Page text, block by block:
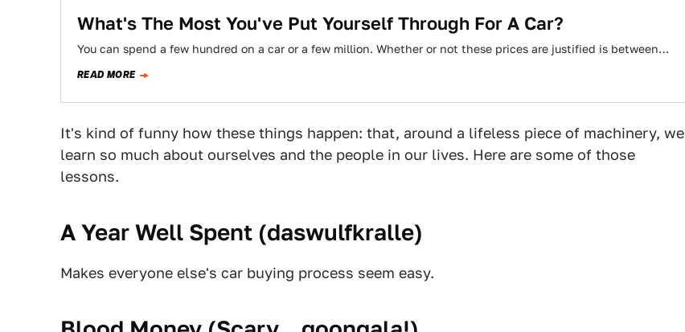
What's The Most You've Put Yourself Through For A Car?
You can spend a few hundred on a car or a few million. Whether or not these prices are justified is between…
READ MORE
It's kind of funny how these things happen: that, around a lifeless piece of machinery, we
learn so much about ourselves and the people in our lives. Here are some of those
lessons.
A Year Well Spent (daswulfkralle)
Makes everyone else's car buying process seem easy.